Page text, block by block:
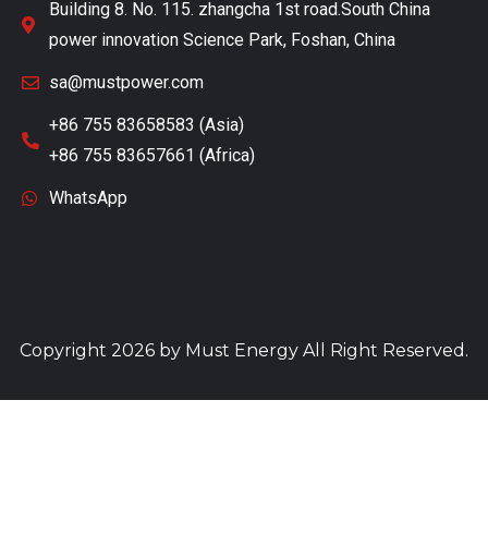
Building 8. No. 115. zhangcha 1st road.South China
power innovation Science Park, Foshan, China
sa@mustpower.com
+86 755 83658583 (Asia)
+86 755 83657661 (Africa)
WhatsApp
Copyright 2026 by Must Energy All Right Reserved.